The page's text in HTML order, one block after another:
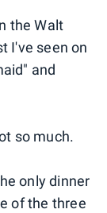
the Walt
I've seen on
and
so much.
only dinner
of the three